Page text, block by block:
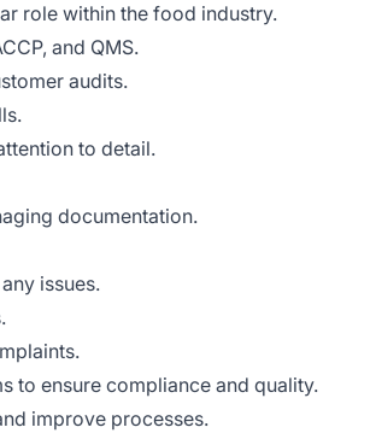
role within the food industry.
and QMS.
audits.
to detail.
documentation.
issues.
to ensure compliance and quality.
improve processes.